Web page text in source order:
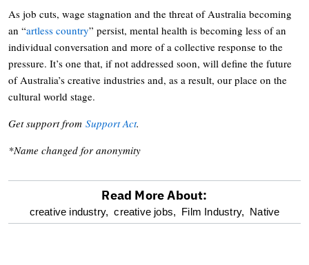
As job cuts, wage stagnation and the threat of Australia becoming
an “artless country” persist, mental health is becoming less of an
individual conversation and more of a collective response to the
pressure. It’s one that, if not addressed soon, will define the future
of Australia’s creative industries and, as a result, our place on the
cultural world stage.
Get support from Support Act.
*Name changed for anonymity
optional
Read More About:
creative industry, creative jobs, Film Industry, Native